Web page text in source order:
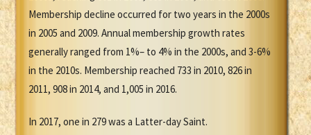
Membership decline occurred for two years in the 2000s
in 2005 and 2009. Annual membership growth rates
generally ranged from 1%– to 4% in the 2000s, and 3-6%
in the 2010s. Membership reached 733 in 2010, 826 in
2011, 908 in 2014, and 1,005 in 2016.
In 2017, one in 279 was a Latter-day Saint.